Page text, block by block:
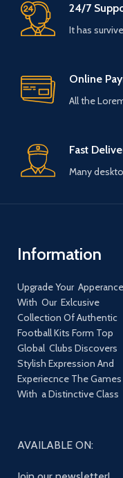
24/7
It has
Online
All the
Fast
Many
Information
Upgrade Your Apperance
With Our Exlcusive
Collection Of Authentic
Football Kits Form Top
Global Clubs Discovers
Stylish Expression And
Experiecnce The Games
With a Distinctive Class
AVAILABLE ON: